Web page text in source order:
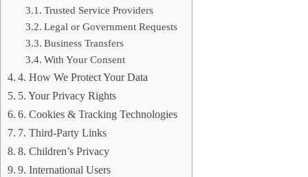
Trusted Service Providers
Legal or Government Requests
Business Transfers
With Your Consent
4. How We Protect Your Data
5. Your Privacy Rights
6. Cookies & Tracking Technologies
7. Third-Party Links
8. Children’s Privacy
9. International Users